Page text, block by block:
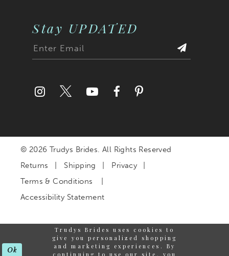
Stay UPDATED
© 2026 Trudys Brides. All Rights Reserved
Returns
Shipping
Privacy
Terms & Conditions
Accessibility Statement
Trudys Brides uses cookies to
give you personalized shopping
and marketing experiences. By
continuing to use our site, you
Ok